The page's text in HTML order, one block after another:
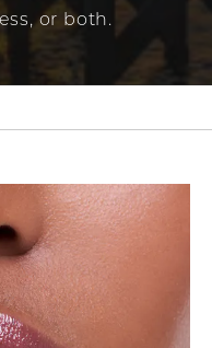
or both.